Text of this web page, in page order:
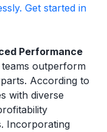
Get started in
Performance
outperform
According to
with diverse
Incorporating